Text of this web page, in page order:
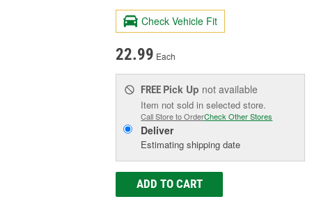
Check Vehicle Fit
22.99 Each
FREE Pick Up not available
Item not sold in selected store.
Call Store to OrderCheck Other Stores
Deliver
Estimating shipping date
ADD TO CART